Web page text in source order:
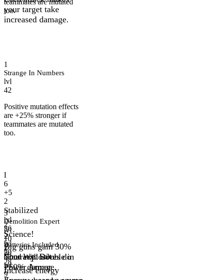
too.
your target take
increased damage.
1
Strange In Numbers
lvl
42
Positive mutation effects
are +25% stronger if
teammates are mutated
too.
I
6
+5
2
Stabilized
lvl
36
Big guns gain 30%
accuracy. Double in
Power Armor.
3
Demolition Expert
lvl
10
Your explosives do
+60% damage.
2
Science!
lvl
20
Increase energy
2
Batteries Included
lvl
28
2
Good With Salt
lvl
9